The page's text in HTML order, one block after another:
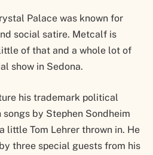
Palace was known for
social satire. Metcalf is
of that and a whole lot of
show in Sedona.
his trademark political
by Stephen Sondheim
little Tom Lehrer thrown in. He
three special guests from his